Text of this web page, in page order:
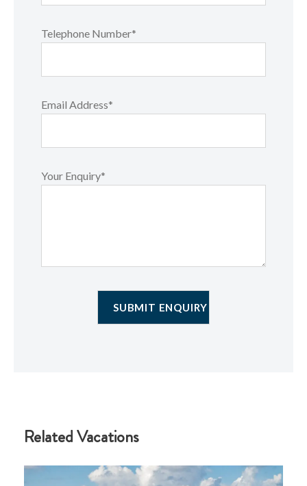
Telephone Number*
Email Address*
Your Enquiry*
Related Vacations